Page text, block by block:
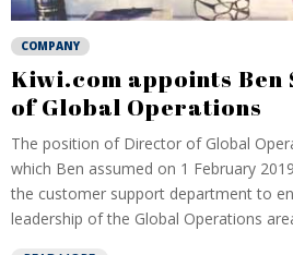
COMPANY
Kiwi.com appoints
of Global Operations
The position of Director of Global
which Ben assumed on 1 February
the customer support department to
leadership of the Global Operations